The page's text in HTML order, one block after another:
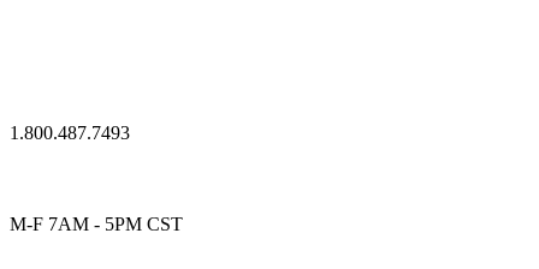
1.800.487.7493
M-F 7AM - 5PM CST